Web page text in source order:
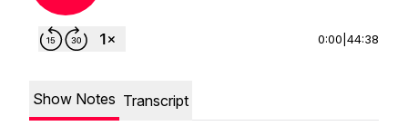
0:00 44:38
Show Notes Transcript